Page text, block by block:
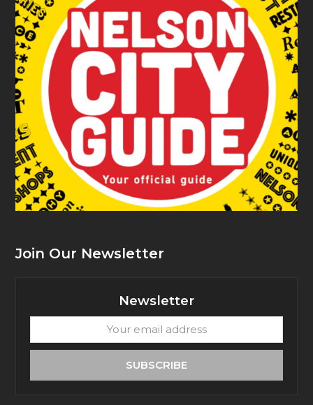
Join Our Newsletter
Newsletter
email
SUBSCRIBE